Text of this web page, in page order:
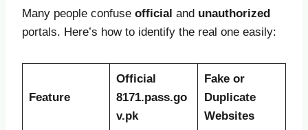
Many people confuse official and unauthorized
portals. Here’s how to identify the real one easily:
Feature
Official
8171.pass.go
v.pk
Fake or
Duplicate
Websites